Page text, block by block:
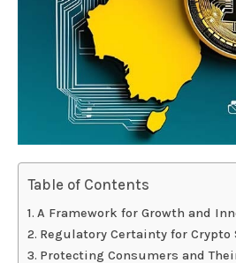
Table of Contents
A Framework for Growth and
Regulatory Certainty for Crypto
Protecting Consumers and